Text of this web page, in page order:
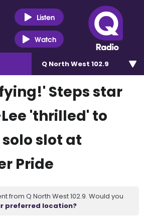
Listen
Watch
Q North West 102.9
Steps star
'thrilled' to
slot at
Pride
from Q North West 102.9. Would you
preferred location?